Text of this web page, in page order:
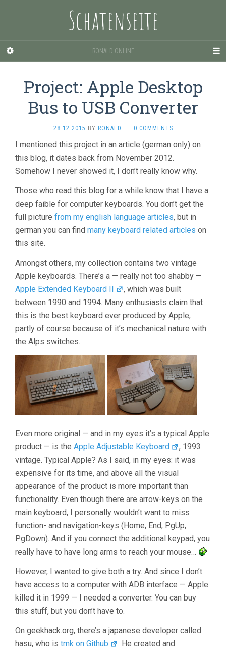
Schatenseite
RONALD ONLINE
Project: Apple Desktop
Bus to USB Converter
28.12.2015 BY RONALD · 0 COMMENTS
I mentioned this project in an article (german only) on
this blog, it dates back from November 2012.
Somehow I never showed it, I don’t really know why.
Those who read this blog for a while know that I have a
deep faible for computer keyboards. You don’t get the
full picture from my english language articles, but in
german you can find many keyboard related articles on
this site.
Amongst others, my collection contains two vintage
Apple keyboards. There’s a — really not too shabby —
Apple Extended Keyboard II
, which was built
between 1990 and 1994. Many enthusiasts claim that
this is the best keyboard ever produced by Apple,
partly of course because of it’s mechanical nature with
the Alps switches.
Even more original — and in my eyes it’s a typical Apple
product — is the Apple Adjustable Keyboard
, 1993
vintage. Typical Apple? As I said, in my eyes: it was
expensive for its time, and above all the visual
appearance of the product is more important than
functionality. Even though there are arrow-keys on the
main keyboard, I personally wouldn’t want to miss
function- and navigation-keys (Home, End, PgUp,
PgDown). And if you connect the additional keypad, you
really have to have long arms to reach your mouse…
However, I wanted to give both a try. And since I don’t
have access to a computer with ADB interface — Apple
killed it in 1999 — I needed a converter. You can buy
this stuff, but you don’t have to.
On geekhack.org, there’s a japanese developer called
hasu, who is tmk on Github
. He created and